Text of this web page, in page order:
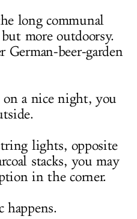
long communal
more outdoorsy.
German-beer-garden
a nice night, you
lights, opposite
stacks, you may
in the corner.
happens.